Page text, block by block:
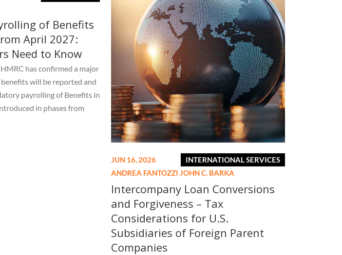
of Benefits
April 2027:
Need to Know
has confirmed a major
will be reported and
payrolling of Benefits in
in phases from
INTERNATIONAL SERVICES
JUN 16, 2026
ANDREA FANTOZZI JOHN C. BARKA
Intercompany Loan Conversions
and Forgiveness – Tax
Considerations for U.S.
Subsidiaries of Foreign Parent
Companies